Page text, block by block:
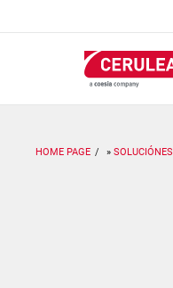
HOME PAGE SOLUCIÓNES